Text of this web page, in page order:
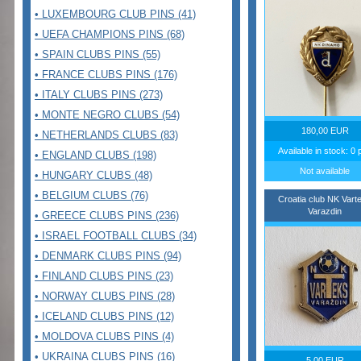
• LUXEMBOURG CLUB PINS (41)
• UEFA CHAMPIONS PINS (68)
• SPAIN CLUBS PINS (55)
• FRANCE CLUBS PINS (176)
• ITALY CLUBS PINS (273)
• MONTE NEGRO CLUBS (54)
• NETHERLANDS CLUBS (83)
• ENGLAND CLUBS (198)
• HUNGARY CLUBS (48)
• BELGIUM CLUBS (76)
• GREECE CLUBS PINS (236)
• ISRAEL FOOTBALL CLUBS (34)
• DENMARK CLUBS PINS (94)
• FINLAND CLUBS PINS (23)
• NORWAY CLUBS PINS (28)
• ICELAND CLUBS PINS (12)
• MOLDOVA CLUBS PINS (4)
• UKRAINA CLUBS PINS (16)
180,00 EUR
Available in stock: 0
Not available
Croatia club NK
Varazdin